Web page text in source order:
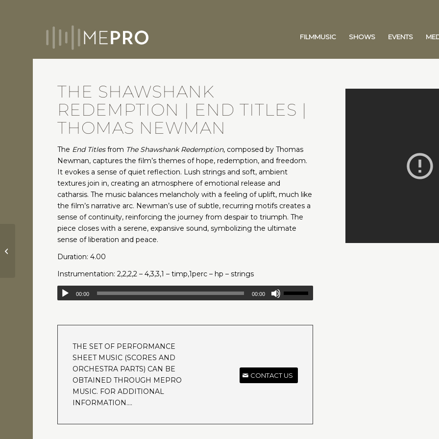
FILMMUSIC SHOWS EVENTS
THE SHAWSHANK
REDEMPTION | END TITLES |
THOMAS NEWMAN
The End Titlesfrom The Shawshank Redemption, composed by Thomas
Newman, captures the film’s themes of hope, redemption, and freedom.
It evokes a sense of quiet reflection. Lush strings and soft, ambient
textures join in, creating an atmosphere of emotional release and
catharsis. The music balances melancholy with a feeling of uplift, much like
the film’s narrative arc. Newman’s use of subtle, recurring motifs creates a
sense of continuity, reinforcing the journey from despair to triumph. The
piece closes with a serene, expansive sound, symbolizing the ultimate
sense of liberation and peace.
Duration: 4.00
Instrumentation: 2,2,2,2 – 4,3,3,1 – timp,1perc – hp – strings
00:00 00:00
THE SET OF PERFORMANCE
SHEET MUSIC (SCORES AND
ORCHESTRA PARTS) CAN BE
OBTAINED THROUGH MEPRO
MUSIC. FOR ADDITIONAL
INFORMATION….
CONTACT US
Aeterna | Clint Mansell